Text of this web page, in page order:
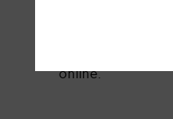
online.